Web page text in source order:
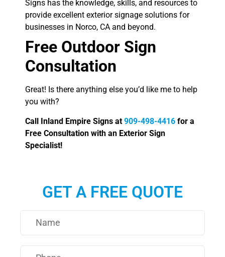
GET A FREE QUOTE
Signs has the knowledge, skills, and resources to
provide excellent exterior signage solutions for
businesses in Norco, CA and beyond.
Free Outdoor Sign
Consultation
Great! Is there anything else you’d like me to help
you with?
Call Inland Empire Signs at 909-498-4416 for a
Free Consultation with an Exterior Sign
Specialist!